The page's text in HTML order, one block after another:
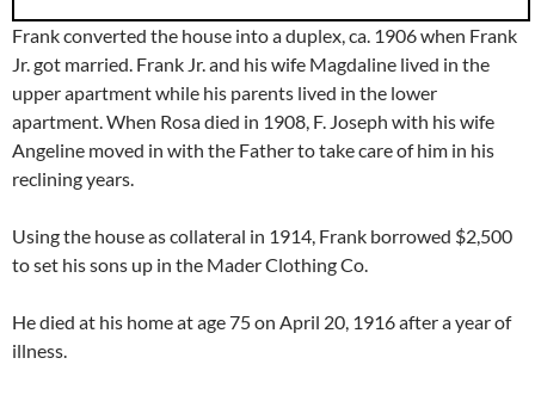
Frank converted the house into a duplex, ca. 1906 when Frank
Jr. got married. Frank Jr. and his wife Magdaline lived in the
upper apartment while his parents lived in the lower
apartment. When Rosa died in 1908, F. Joseph with his wife
Angeline moved in with the Father to take care of him in his
reclining years.
Using the house as collateral in 1914, Frank borrowed $2,500
to set his sons up in the Mader Clothing Co.
He died at his home at age 75 on April 20, 1916 after a year of
illness.